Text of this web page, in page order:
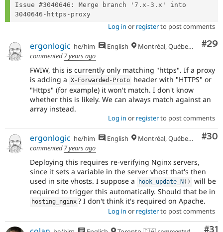
Issue #3040646: Merge branch '7.x-3.x' into
Log in or registerto post comments
#29
ergonlogic he/him English
Montréal, Québec 🇨🇦
commented7 years ago
FWIW, this is currently only matching "https". If a proxy
is adding a X- Forwarded - Proto header with "HTTPS" or
"Https" (for example) it won't match. I don't know
whether this is likely. We can always match against an
array instead.
Log in or registerto post comments
#30
ergonlogic he/him English
Montréal, Québec 🇨🇦
commented7 years ago
Deploying this requires re-verifying Nginx servers,
since it sets a variable in the server vhost that's then
used in site vhosts. I suppose a
hook_update_N ( )
will be
required to trigger this automatically. Should that be in
hosting_nginx ? I don't think it's required on Apache.
Log in or registerto post comments
#31